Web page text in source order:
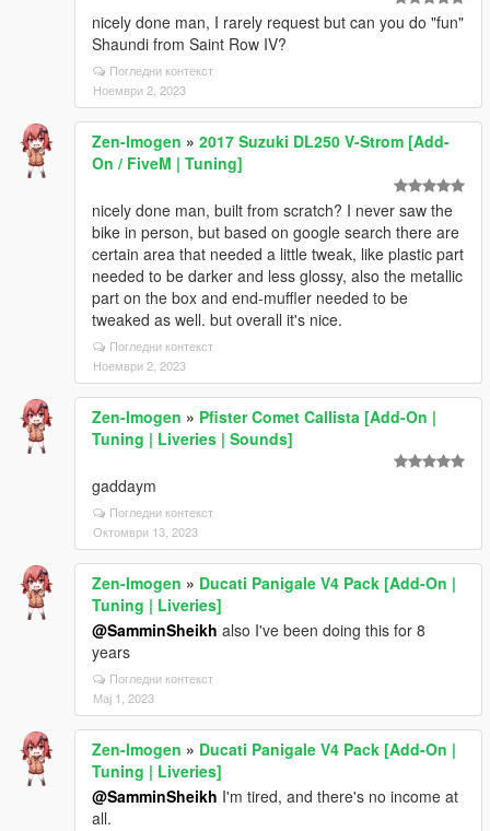
nicely done man, I rarely request but can you do "fun"
Shaundi from Saint Row IV?
Погледни контекст
Ноември 2, 2023
Zen-Imogen » 2017 Suzuki DL250 V-Strom [Add-
On / FiveM | Tuning]
nicely done man, built from scratch? I never saw the
bike in person, but based on google search there are
certain area that needed a little tweak, like plastic part
needed to be darker and less glossy, also the metallic
part on the box and end-muffler needed to be
tweaked as well. but overall it's nice.
Погледни контекст
Ноември 2, 2023
Zen-Imogen » Pfister Comet Callista [Add-On |
Tuning | Liveries | Sounds]
gaddaym
Погледни контекст
Октомври 13, 2023
Zen-Imogen » Ducati Panigale V4 Pack [Add-On |
Tuning | Liveries]
@SamminSheikh also I've been doing this for 8
years
Погледни контекст
Мај 1, 2023
Zen-Imogen » Ducati Panigale V4 Pack [Add-On |
Tuning | Liveries]
@SamminSheikh I'm tired, and there's no income at
all.